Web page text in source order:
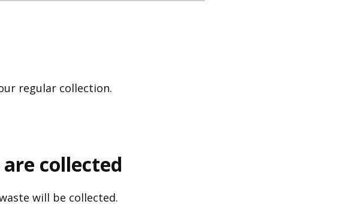
regular collection.
collected
will be collected.